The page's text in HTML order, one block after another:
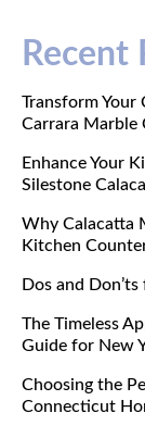
Recent
Transform
Carrara Marble
Enhance Your
Silestone
Why Calacatta
Kitchen
Dos and
The Timeless
Guide for New
Choosing the
Connecticut